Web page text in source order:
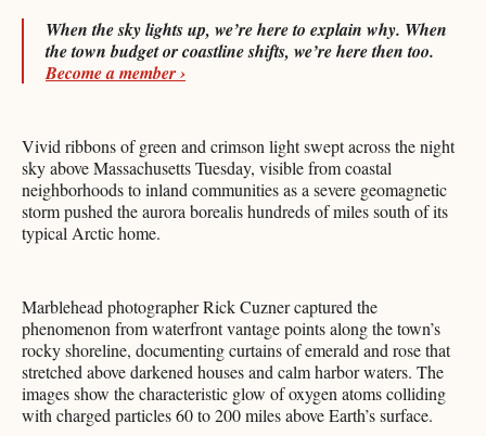
When the sky lights up, we’re here to explain why. When
the town budget or coastline shifts, we’re here then too.
Become a member ›
Vivid ribbons of green and crimson light swept across the night
sky above Massachusetts Tuesday, visible from coastal
neighborhoods to inland communities as a severe geomagnetic
storm pushed the aurora borealis hundreds of miles south of its
typical Arctic home.
Marblehead photographer Rick Cuzner captured the
phenomenon from waterfront vantage points along the town’s
rocky shoreline, documenting curtains of emerald and rose that
stretched above darkened houses and calm harbor waters. The
images show the characteristic glow of oxygen atoms colliding
with charged particles 60 to 200 miles above Earth’s surface.